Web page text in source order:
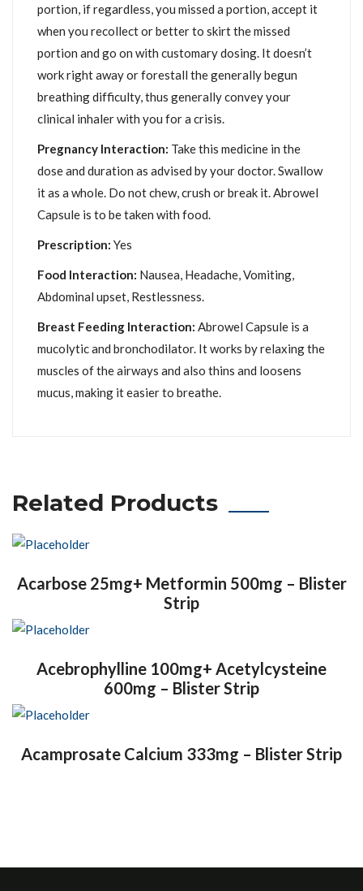
portion, if regardless, you missed a portion, accept it
when you recollect or better to skirt the missed
portion and go on with customary dosing. It doesn’t
work right away or forestall the generally begun
breathing difficulty, thus generally convey your
clinical inhaler with you for a crisis.
Pregnancy Interaction: Take this medicine in the
dose and duration as advised by your doctor. Swallow
it as a whole. Do not chew, crush or break it. Abrowel
Capsule is to be taken with food.
Prescription: Yes
Food Interaction: Nausea, Headache, Vomiting,
Abdominal upset, Restlessness.
Breast Feeding Interaction: Abrowel Capsule is a
mucolytic and bronchodilator. It works by relaxing the
muscles of the airways and also thins and loosens
mucus, making it easier to breathe.
Related Products
Acarbose 25mg+ Metformin 500mg – Blister
Strip
Acebrophylline 100mg+ Acetylcysteine
600mg – Blister Strip
Acamprosate Calcium 333mg – Blister Strip